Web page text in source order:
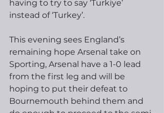
having to try to say ‘Turkiye’
instead of ‘Turkey’.
This evening sees England’s
remaining hope Arsenal take on
Sporting, Arsenal have a 1-0 lead
from the first leg and will be
hoping to put their defeat to
Bournemouth behind them and